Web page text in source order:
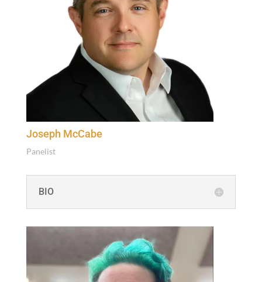
Joseph McCabe
Pan­elist
BIO